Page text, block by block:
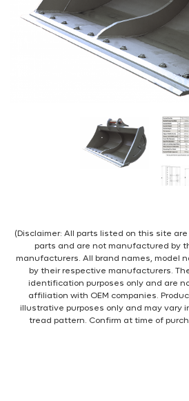
(Disclaimer: All parts listed on this site
parts and are not manufactured by
manufacturers. All brand names, model
by their respective manufacturers.
identification purposes only and are
affiliation with OEM companies.
illustrative purposes only and may vary
tread pattern. Confirm at time of